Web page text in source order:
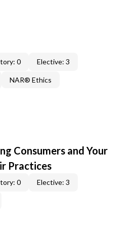
0 Elective: 3
NAR® Ethics
Consumers and Your
Practices
0 Elective: 3